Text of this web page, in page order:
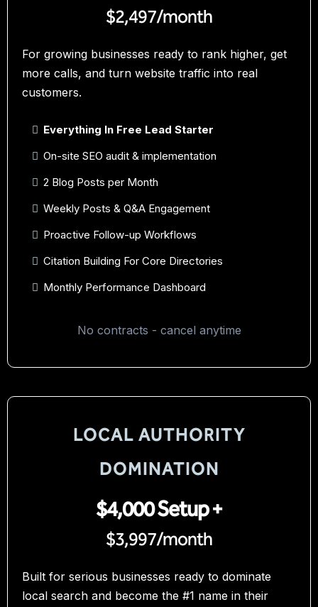
$2,497/month
For growing businesses ready to rank higher, get
more calls, and turn website traffic into real
customers.
Everything In Free Lead Starter
On-site SEO audit & implementation
2 Blog Posts per Month
Weekly Posts & Q&A Engagement
Proactive Follow-up Workflows
Citation Building For Core Directories
Monthly Performance Dashboard
No contracts - cancel anytime
LOCAL AUTHORITY
DOMINATION
$4,000 Setup +
$3,997/month
Built for serious businesses ready to dominate
local search and become the #1 name in their